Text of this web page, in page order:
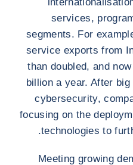
services,
segments. For
service exports from
than doubled, and
billion a year. After
cybersecurity,
focusing on the
technologies to
Meeting growing